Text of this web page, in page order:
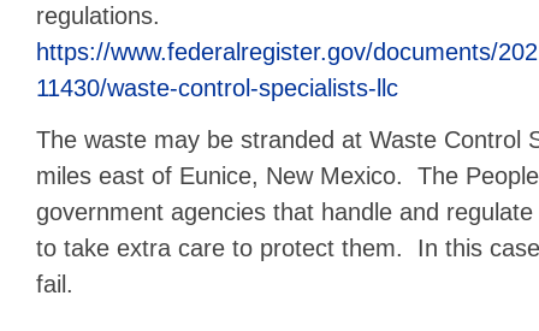
regulations.
https://www.federalregister.gov/documents/
11430/waste-control-specialists-llc
The waste may be stranded at Waste Control
miles east of Eunice, New Mexico. The
government agencies that handle and
to take extra care to protect them. In this
fail.